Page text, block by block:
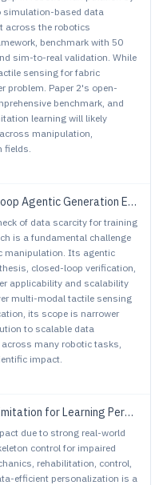
simulation-based data
across the robotics
benchmark with 50
sim-to-real validation. While
sensing for fabric
problem. Paper 2's open-
benchmark, and
learning will likely
manipulation,
fields.
Engine for Robotic Manipulation
of data scarcity for training
is a fundamental challenge
manipulation. Its agentic
closed-loop verification,
applicability and scalability
multi-modal tactile sensing
its scope is narrower
to scalable data
many robotic tasks,
impact.
Exoskeleton Control Policy in Impaired Gait
due to strong real-world
control for impaired
rehabilitation, control,
efficient personalization is a